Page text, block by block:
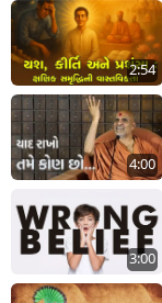
2:54
4:00
3:00